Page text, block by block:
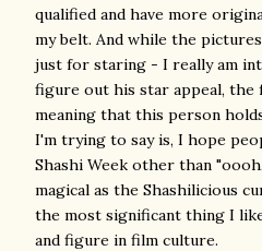
qualified and have more
my belt. And while the
just for staring - I really am
figure out his star appeal, the
meaning that this person
I'm trying to say is, I hope
Shashi Week other than
magical as the Shashilicious
the most significant thing I
and figure in film culture.